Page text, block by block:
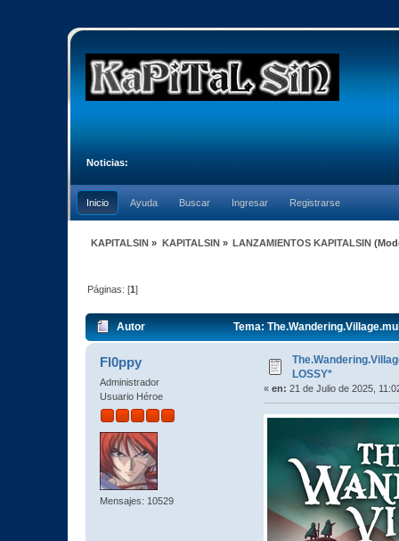
Noticias:
Inicio Ayuda Buscar Ingresar Registrarse
KAPITALSIN » KAPITALSIN» LANZAMIENTOS KAPITALSIN
Páginas: [1]
Autor Tema:
Fl0ppy
Administrador
Usuario Héroe
Mensajes: 10529
LOSSY*
« en: 21 de Julio de 2025,